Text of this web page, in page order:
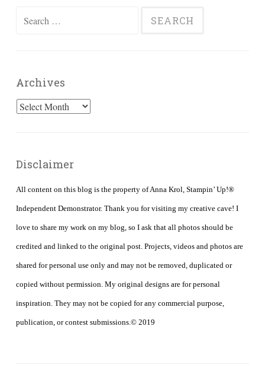
Archives
Archives
Disclaimer
All content on this blog is the property of Anna Krol, Stampin’ Up!®
Independent Demonstrator. Thank you for visiting my creative cave! I
love to share my work on my blog, so I ask that all photos should be
credited and linked to the original post. Projects, videos and photos are
shared for personal use only and may not be removed, duplicated or
copied without permission. My original designs are for personal
inspiration. They may not be copied for any commercial purpose,
publication, or contest submissions.© 2019